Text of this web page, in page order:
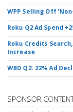
WPP Selling Off
Roku Q2 Ad Spend
Roku Credits
Increase
WBD Q2: 22% Ad
SPONSOR